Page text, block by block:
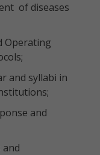
of diseases
Operating
and syllabi in
and